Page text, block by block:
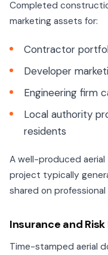
Completed
marketing assets for:
Contractor
Developer
Engineering firm
Local authority
residents
A well-produced
project typically
shared on
Insurance and
Time-stamped aerial